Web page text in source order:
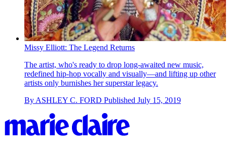
Missy Elliott: The Legend Returns
The artist, who's ready to drop long-awaited new music,
redefined hip-hop vocally and visually—and lifting up other
artists only burnishes her superstar legacy.
By ASHLEY C. FORD Published July 15, 2019